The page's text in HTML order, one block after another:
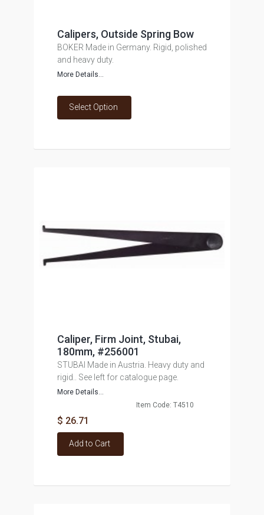
Calipers, Outside Spring Bow
BOKER Made in Germany. Rigid, polished
and heavy duty.
More Details...
Select Option
Caliper, Firm Joint, Stubai,
180mm, #256001
STUBAI Made in Austria. Heavy duty and
rigid.. See left for catalogue page.
More Details...
Item Code: T4510
$ 26.71
Add to Cart